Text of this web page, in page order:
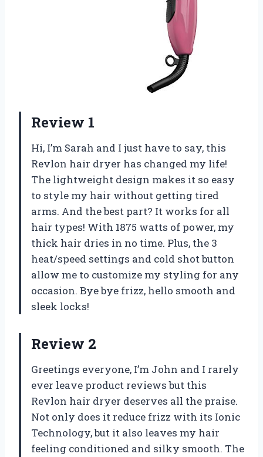
Review 1
Hi, I’m Sarah and I just have to say, this
Revlon hair dryer has changed my life!
The lightweight design makes it so easy
to style my hair without getting tired
arms. And the best part? It works for all
hair types! With 1875 watts of power, my
thick hair dries in no time. Plus, the 3
heat/speed settings and cold shot button
allow me to customize my styling for any
occasion. Bye bye frizz, hello smooth and
sleek locks!
Review 2
Greetings everyone, I’m John and I rarely
ever leave product reviews but this
Revlon hair dryer deserves all the praise.
Not only does it reduce frizz with its Ionic
Technology, but it also leaves my hair
feeling conditioned and silky smooth. The